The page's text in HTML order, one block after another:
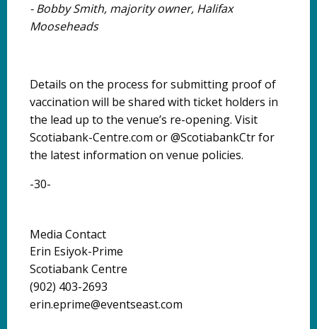
-Bobby Smith, majority owner, Halifax
Mooseheads
Details on the process for submitting proof of
vaccination will be shared with ticket holders in
the lead up to the venue’s re-opening. Visit
Scotiabank-Centre.com or @ScotiabankCtr for
the latest information on venue policies.
-30-
Media Contact
Erin Esiyok-Prime
Scotiabank Centre
(902) 403-2693
erin.eprime@eventseast.com